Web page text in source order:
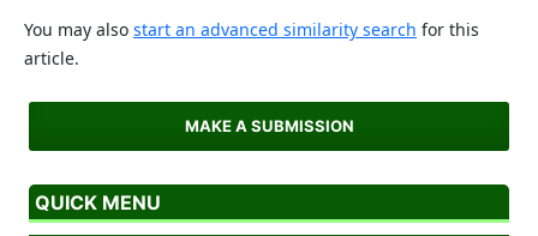
You may also start an advanced similarity search for this
article.
MAKE A SUBMISSION
QUICK MENU